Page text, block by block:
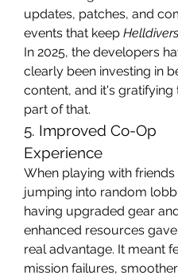
updates, patches, and
events that keep
In 2025, the developers
clearly been investing in
content, and it's gratifying
part of that.
5. Improved Co-Op
Experience
When playing with friends
jumping into random
having upgraded gear
enhanced resources
real advantage. It meant
mission failures, smoother